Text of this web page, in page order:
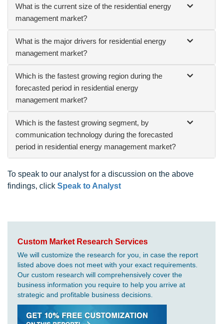
What is the current size of the residential energy
management market?
What is the major drivers for residential energy
management market?
Which is the fastest growing region during the
forecasted period in residential energy
management market?
Which is the fastest growing segment, by
communication technology during the forecasted
period in residential energy management market?
To speak to our analyst for a discussion on the above
findings, click Speak to Analyst
Custom Market Research Services
We will customize the research for you, in case the report
listed above does not meet with your exact requirements.
Our custom research will comprehensively cover the
business information you require to help you arrive at
strategic and profitable business decisions.